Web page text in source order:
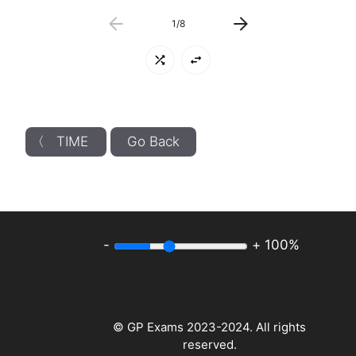
1/8
〈 TIME Go Back
- + 100%
© GP Exams 2023-2024. All rights
reserved.